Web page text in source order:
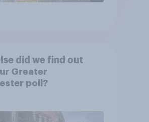
did we find out
Greater
poll?